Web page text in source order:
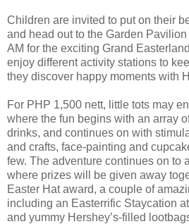
Children are invited to put on their
and head out to the Garden
AM for the exciting Grand
enjoy different activity stations to
they discover happy moments with
For PHP 1,500 nett, little tots may
where the fun begins with an array
drinks, and continues on with
and crafts, face-painting and
few. The adventure continues on to
where prizes will be given away
Easter Hat award, a couple of
including an Easterrific Staycation
and yummy Hershey’s-filled